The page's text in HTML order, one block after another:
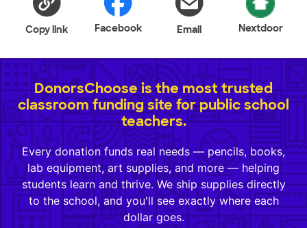
Copy link Facebook Email Nextdoor
DonorsChoose is the most trusted
classroom funding site for public school
teachers.
Every donation funds real needs — pencils, books,
lab equipment, art supplies, and more — helping
students learn and thrive. We ship supplies directly
to the school, and you'll see exactly where each
dollar goes.